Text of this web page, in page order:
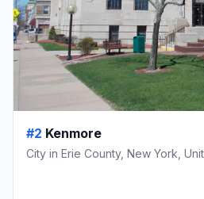
#2 Kenmore
City in Erie County, New York,